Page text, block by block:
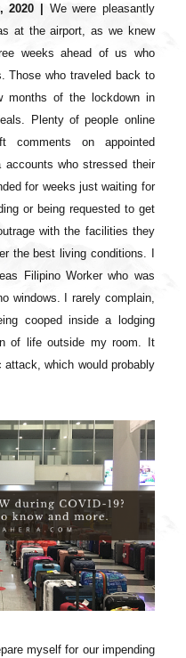
2020 |
We were pleasantly
at the airport, as we knew
weeks ahead of us who
Those who traveled back to
months of the lockdown in
Plenty of people online
comments on appointed
accounts who stressed their
for weeks just waiting for
or being requested to get
with the facilities they
the best living conditions. I
Filipino Worker who was
windows. I rarely complain,
cooped inside a lodging
of life outside my room. It
which would probably
myself for our impending